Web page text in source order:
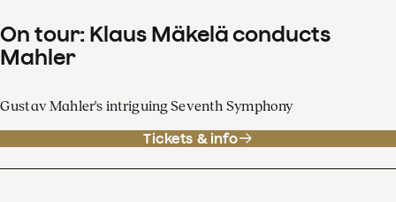
On tour: Klaus Mäkelä conducts
Mahler
Gustav Mahler's intriguing Seventh Symphony
Tickets & info